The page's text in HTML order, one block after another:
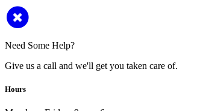
Need Some Help?
Give us a call and we'll get you taken care of.
Hours